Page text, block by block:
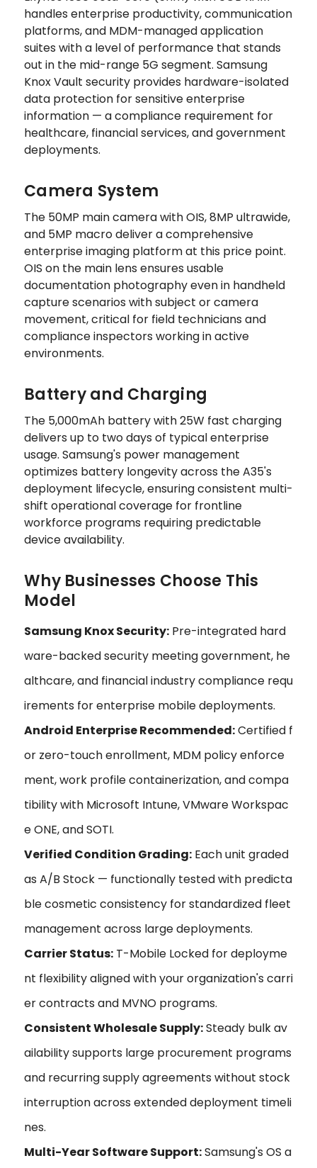
handles enterprise productivity, communication
platforms, and MDM-managed application
suites with a level of performance that stands
out in the mid-range 5G segment. Samsung
Knox Vault security provides hardware-isolated
data protection for sensitive enterprise
information — a compliance requirement for
healthcare, financial services, and government
deployments.
Camera System
The 50MP main camera with OIS, 8MP ultrawide,
and 5MP macro deliver a comprehensive
enterprise imaging platform at this price point.
OIS on the main lens ensures usable
documentation photography even in handheld
capture scenarios with subject or camera
movement, critical for field technicians and
compliance inspectors working in active
environments.
Battery and Charging
The 5,000mAh battery with 25W fast charging
delivers up to two days of typical enterprise
usage. Samsung's power management
optimizes battery longevity across the A35's
deployment lifecycle, ensuring consistent multi-
shift operational coverage for frontline
workforce programs requiring predictable
device availability.
Why Businesses Choose This
Model
Samsung Knox Security: Pre-integrated hard
ware-backed security meeting government, he
althcare, and financial industry compliance requ
irements for enterprise mobile deployments.
Android Enterprise Recommended:Certified f
or zero-touch enrollment, MDM policy enforce
ment, work profile containerization, and compa
tibility with Microsoft Intune, VMware Workspac
e ONE, and SOTI.
Verified Condition Grading: Each unit graded
as A/B Stock — functionally tested with predicta
ble cosmetic consistency for standardized fleet
management across large deployments.
Carrier Status: T-Mobile Locked for deployme
nt flexibility aligned with your organization's carri
er contracts and MVNO programs.
Consistent Wholesale Supply:Steady bulk av
ailability supports large procurement programs
and recurring supply agreements without stock
interruption across extended deployment timeli
nes.
Multi-Year Software Support:Samsung's OS a